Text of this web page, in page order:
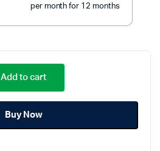
per month for 12 months
Add to cart
Buy Now